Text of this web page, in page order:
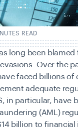
READ
long been
Over the
faced billions of
adequate
in particular, have
(AML)
billion to